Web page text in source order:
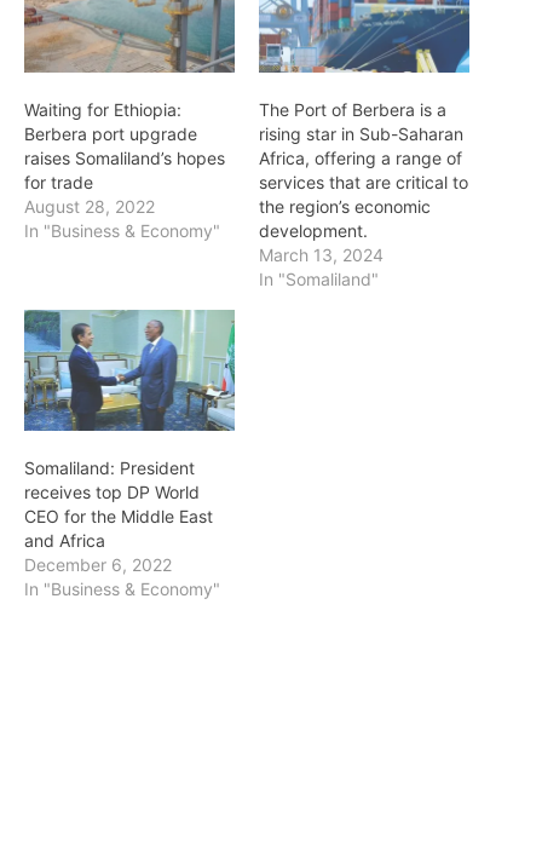
Waiting for Ethiopia:
Berbera port upgrade
raises Somaliland’s hopes
for trade
August 28, 2022
In "Business & Economy"
The Port of Berbera is a
rising star in Sub-Saharan
Africa, offering a range of
services that are critical to
the region’s economic
development.
March 13, 2024
In "Somaliland"
Somaliland: President
receives top DP World
CEO for the Middle East
and Africa
December 6, 2022
In "Business & Economy"